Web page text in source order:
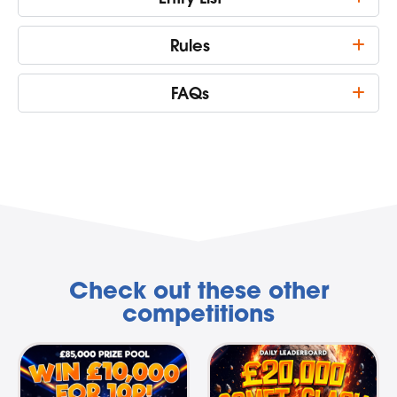
Rules
FAQs
Check out these other
competitions